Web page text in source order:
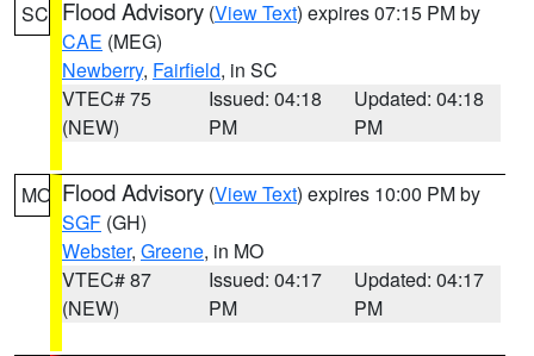
SC Flood Advisory (View Text) expires 07:15 PM by
CAE (MEG)
Newberry, Fairfield, in SC
VTEC# 75
(NEW)
Issued: 04:18
PM
Updated: 04:18
PM
MO Flood Advisory (View Text) expires 10:00 PM by
SGF (GH)
Webster, Greene, in MO
VTEC# 87
(NEW)
Issued: 04:17
PM
Updated: 04:17
PM